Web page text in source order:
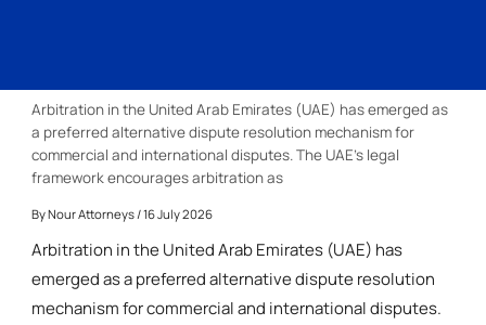
Arbitration in the United Arab Emirates (UAE) has emerged as
a preferred alternative dispute resolution mechanism for
commercial and international disputes. The UAE’s legal
framework encourages arbitration as
ByNour Attorneys/ 16 July 2026
Arbitration in the United Arab Emirates (UAE) has
emerged as a preferred alternative dispute resolution
mechanism for commercial and international disputes.